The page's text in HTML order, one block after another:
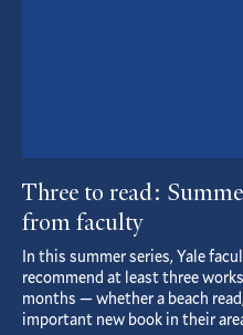
Three to read:
from faculty
In this summer series, Yale
recommend at least three
months — whether a beach
important new book in their